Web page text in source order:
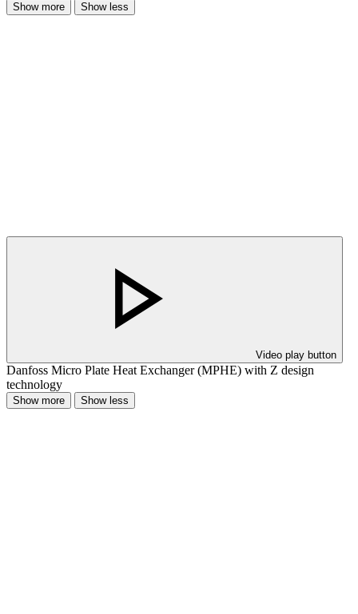
Show more Show less
Video play button
Danfoss Micro Plate Heat Exchanger (MPHE) with Z design
technology
Show more Show less